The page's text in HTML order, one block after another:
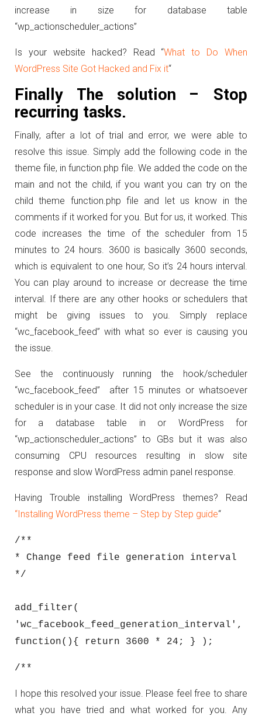
increase in size for database table
“wp_actionscheduler_actions”
Is your website hacked? Read “What to Do When
WordPress Site Got Hacked and Fix it“
Finally The solution – Stop
recurring tasks.
Finally, after a lot of trial and error, we were able to
resolve this issue. Simply add the following code in the
theme file, in function.php file. We added the code on the
main and not the child, if you want you can try on the
child theme function.php file and let us know in the
comments if it worked for you. But for us, it worked. This
code increases the time of the scheduler from 15
minutes to 24 hours. 3600 is basically 3600 seconds,
which is equivalent to one hour, So it’s 24 hours interval.
You can play around to increase or decrease the time
interval. If there are any other hooks or schedulers that
might be giving issues to you. Simply replace
“wc_facebook_feed” with what so ever is causing you
the issue.
See the continuously running the hook/scheduler
“wc_facebook_feed” after 15 minutes or whatsoever
scheduler is in your case. It did not only increase the size
for a database table in or WordPress for
“wp_actionscheduler_actions” to GBs but it was also
consuming CPU resources resulting in slow site
response and slow WordPress admin panel response.
Having Trouble installing WordPress themes? Read
“Installing WordPress theme – Step by Step guide“
/**
* Change feed file generation interval
*/
add_filter(
'wc_facebook_feed_generation_interval',
function(){ return 3600 * 24; } );
/**
I hope this resolved your issue. Please feel free to share
what you have tried and what worked for you. Any